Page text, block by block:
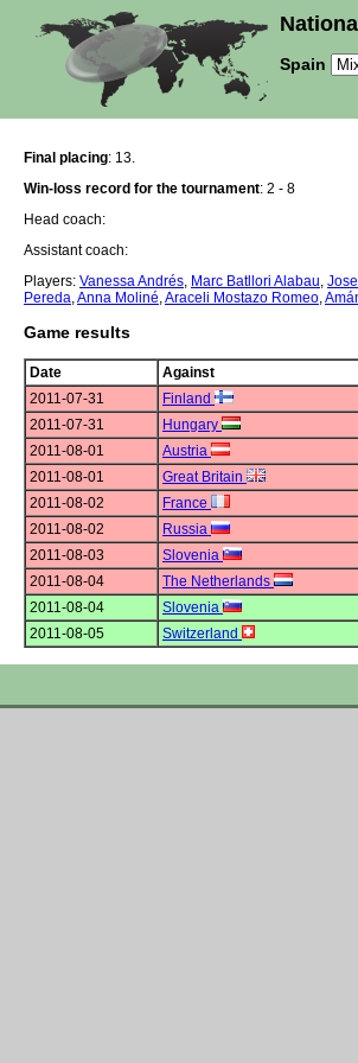
Spain
Final placing: 13.
Win-loss record for the tournament: 2 - 8
Head coach:
Assistant coach:
Players: Vanessa Andrés, Marc Batllori Alabau,
Pereda,Anna Moliné,Araceli Mostazo Romeo,
Game results
Date Against
2011-07-31
Finland
2011-07-31
Hungary
2011-08-01
Austria
2011-08-01
Great Britain
2011-08-02
France
2011-08-02
Russia
2011-08-03
Slovenia
2011-08-04
The Netherlands
2011-08-04
Slovenia
2011-08-05
Switzerland